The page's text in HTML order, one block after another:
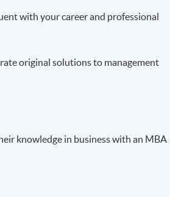
with your career and professional
original solutions to management
knowledge in business with an MBA